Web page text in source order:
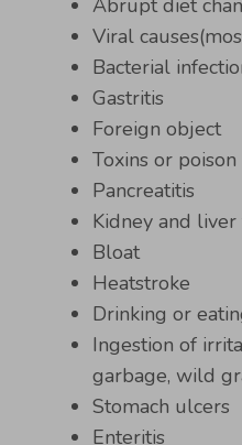
Abrupt diet
Viral
Bacterial
Gastritis
Foreign object
Toxins or poison
Pancreatitis
Kidney and
Bloat
Heatstroke
Drinking or
Ingestion of
garbage, wild
Stomach ulcers
Enteritis